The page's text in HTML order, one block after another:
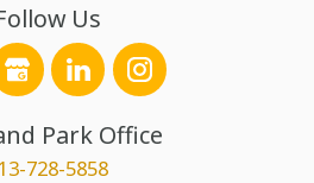
Us
Park Office
728-5858